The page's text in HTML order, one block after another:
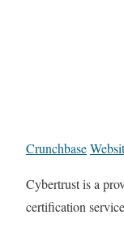
Crunchbase
Cybertrust is a
certification